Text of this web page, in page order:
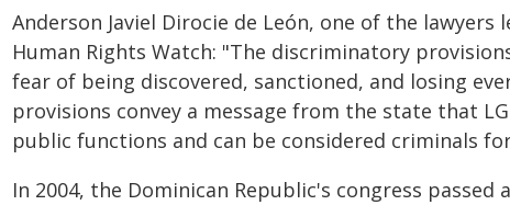
Anderson Javiel Dirocie de León, one of the
Human Rights Watch: "The discriminatory
fear of being discovered, sanctioned, and losing
provisions convey a message from the state that
public functions and can be considered criminals
In 2004, the Dominican Republic's congress passed